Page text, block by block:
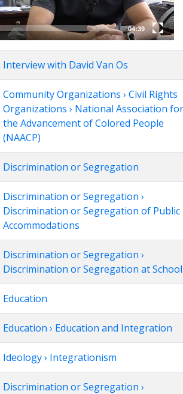
04:39
Interview with David Van Os
Community Organizations › Civil Rights
Organizations › National Association for
the Advancement of Colored People
(NAACP)
Discrimination or Segregation
Discrimination or Segregation ›
Discrimination or Segregation of Public
Accommodations
Discrimination or Segregation ›
Discrimination or Segregation at School
Education
Education › Education and Integration
Ideology › Integrationism
Discrimination or Segregation ›